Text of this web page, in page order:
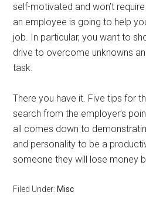
self-motivated and won’t
an employee is going to help
job. In particular, you want to
drive to overcome unknowns
task.
There you have it. Five tips for
search from the employer’s
all comes down to
and personality to be a
someone they will lose money
Filed Under: Misc